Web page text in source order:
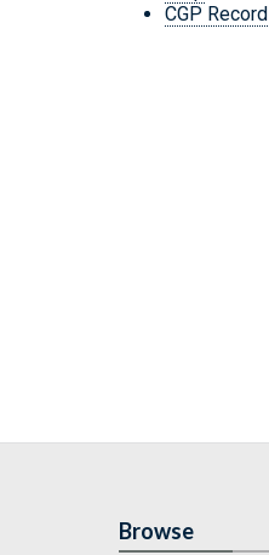
CGP Record
Browse